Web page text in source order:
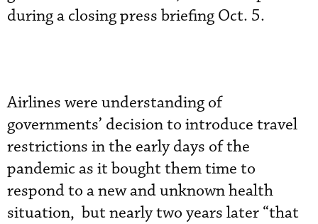
during a closing press briefing Oct. 5.
Airlines were understanding of
governments’ decision to introduce travel
restrictions in the early days of the
pandemic as it bought them time to
respond to a new and unknown health
situation, but nearly two years later “that